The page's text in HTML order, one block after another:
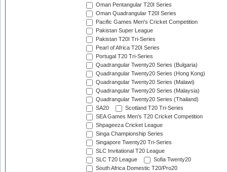
Oman Pentangular T20I Series
Oman Quadrangular T20I Series
Pacific Games Men's Cricket Competition
Pakistan Super League
Pakistan T20I Tri-Series
Pearl of Africa T20I Series
Portugal T20 Tri-Series
Quadrangular Twenty20 Series (Bulgaria)
Quadrangular Twenty20 Series (Hong Kong)
Quadrangular Twenty20 Series (Malawi)
Quadrangular Twenty20 Series (Malaysia)
Quadrangular Twenty20 Series (Thailand)
SA20
Scotland T20 Tri-Series
SEA Games Men's T20 Cricket Competition
Shpageeza Cricket League
Singa Championship Series
Singapore Twenty20 Tri-Series
SLC Invitational T20 League
SLC T20 League
Sofia Twenty20
South Africa Domestic T20/Pro20